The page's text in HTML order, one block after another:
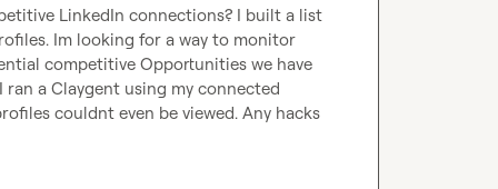
LinkedIn connections? I built a list
Im looking for a way to monitor
competitive Opportunities we have
a Claygent using my connected
couldnt even be viewed. Any hacks